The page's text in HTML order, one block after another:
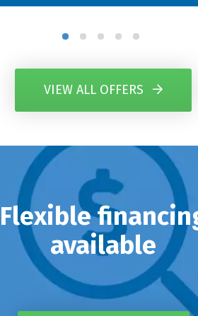
VIEW ALL OFFERS
Flexible
available